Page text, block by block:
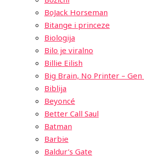
BoJack Horseman
Bitange i princeze
Biologija
Bilo je viralno
Billie Eilish
Big Brain, No Printer – Gen
Biblija
Beyoncé
Better Call Saul
Batman
Barbie
Baldur’s Gate